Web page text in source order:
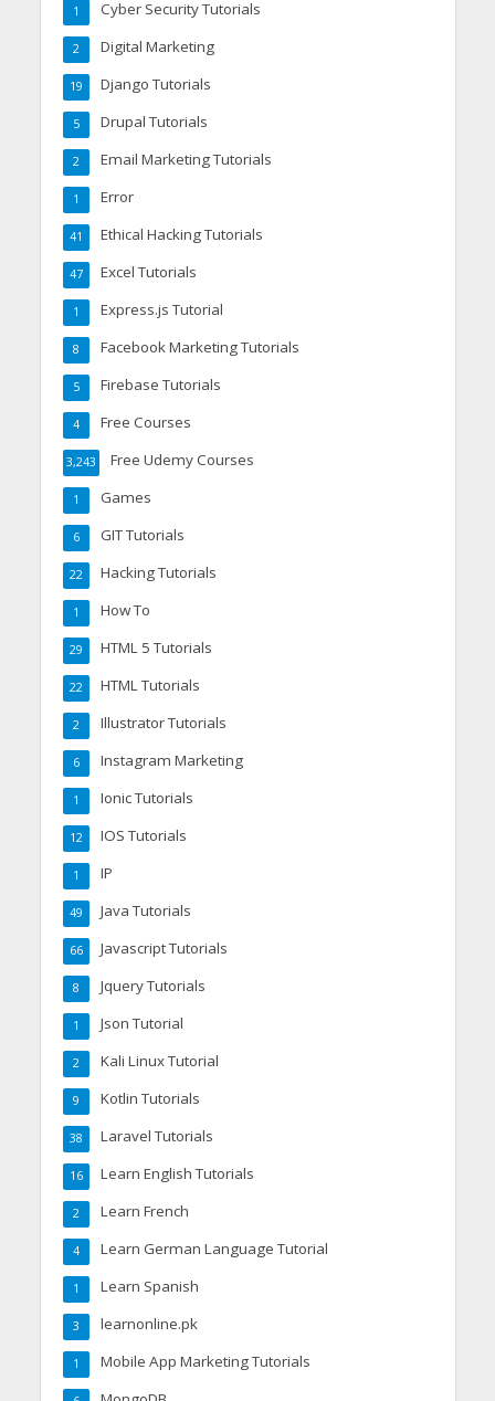
Cyber Security Tutorials
1
Digital Marketing
2
Django Tutorials
19
Drupal Tutorials
5
Email Marketing Tutorials
2
Error
1
Ethical Hacking Tutorials
41
Excel Tutorials
47
Express.js Tutorial
1
Facebook Marketing Tutorials
8
Firebase Tutorials
5
Free Courses
4
Free Udemy Courses
3,243
Games
1
GIT Tutorials
6
Hacking Tutorials
22
How To
1
HTML 5 Tutorials
29
HTML Tutorials
22
Illustrator Tutorials
2
Instagram Marketing
6
Ionic Tutorials
1
IOS Tutorials
12
IP
1
Java Tutorials
49
Javascript Tutorials
66
Jquery Tutorials
8
Json Tutorial
1
Kali Linux Tutorial
2
Kotlin Tutorials
9
Laravel Tutorials
38
Learn English Tutorials
16
Learn French
2
Learn German Language Tutorial
4
Learn Spanish
1
learnonline.pk
3
Mobile App Marketing Tutorials
1